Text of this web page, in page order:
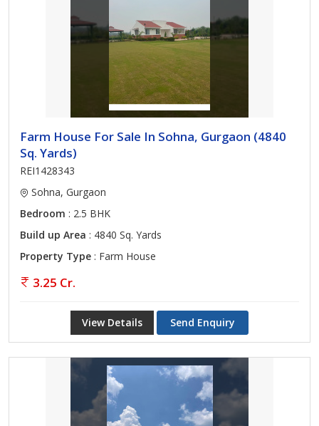
Farm House For Sale In Sohna, Gurgaon (4840
Sq. Yards)
REI1428343
Sohna, Gurgaon
Bedroom : 2.5 BHK
Build up Area : 4840 Sq. Yards
Property Type : Farm House
3.25 Cr.
View Details Send Enquiry